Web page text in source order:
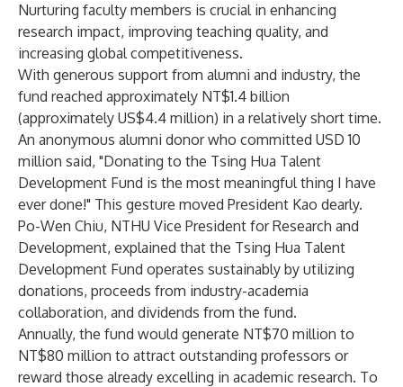
Nurturing faculty members is crucial in enhancing
research impact, improving teaching quality, and
increasing global competitiveness.
With generous support from alumni and industry, the
fund reached approximately NT$1.4 billion
(approximately US$4.4 million) in a relatively short time.
An anonymous alumni donor who committed USD 10
million said, "Donating to the Tsing Hua Talent
Development Fund is the most meaningful thing I have
ever done!" This gesture moved President Kao dearly.
Po-Wen Chiu, NTHU Vice President for Research and
Development, explained that the Tsing Hua Talent
Development Fund operates sustainably by utilizing
donations, proceeds from industry-academia
collaboration, and dividends from the fund.
Annually, the fund would generate NT$70 million to
NT$80 million to attract outstanding professors or
reward those already excelling in academic research. To